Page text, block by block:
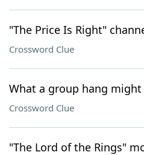
"The Price Is Right"
Crossword Clue
What a group hang
Crossword Clue
"The Lord of the Rings"